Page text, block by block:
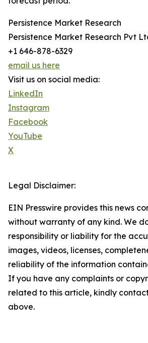
Persistence Market Research
Persistence Market Research Pvt
+1 646-878-6329
email us here
Visit us on social media:
LinkedIn
Instagram
Facebook
YouTube
X
Legal Disclaimer:
EIN Presswire provides this news
without warranty of any kind. We
responsibility or liability for the
images, videos, licenses,
reliability of the information
If you have any complaints or
related to this article, kindly
above.